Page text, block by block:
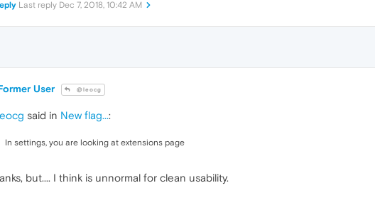
Last reply Dec 7, 2018, 10:42 AM
User @leocg
said in New flag...:
In settings, you are looking at extensions page
but.... I think is unnormal for clean usability.